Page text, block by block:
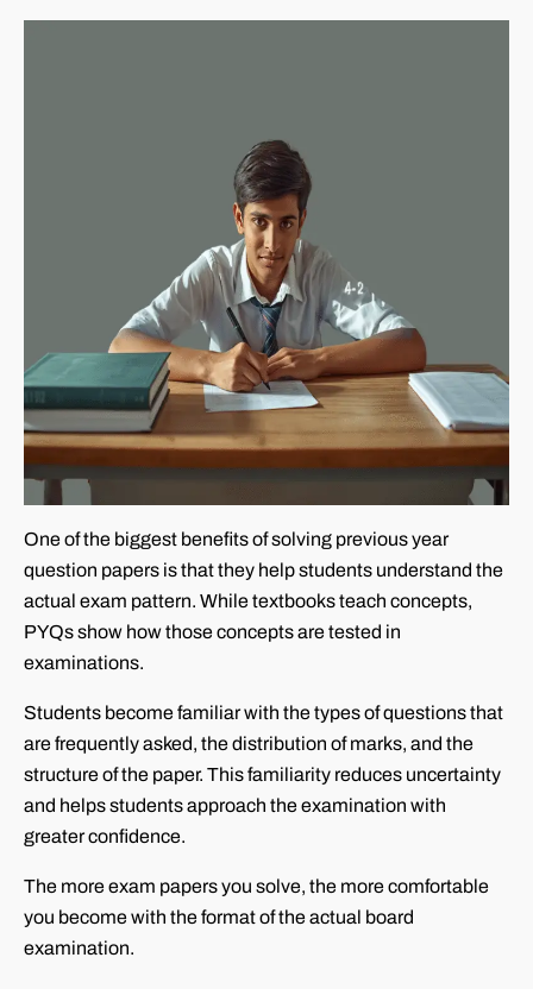
One of the biggest benefits of solving previous year
question papers is that they help students understand the
actual exam pattern. While textbooks teach concepts,
PYQs show how those concepts are tested in
examinations.
Students become familiar with the types of questions that
are frequently asked, the distribution of marks, and the
structure of the paper. This familiarity reduces uncertainty
and helps students approach the examination with
greater confidence.
The more exam papers you solve, the more comfortable
you become with the format of the actual board
examination.